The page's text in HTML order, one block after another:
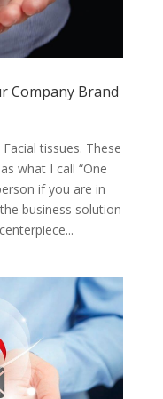
Company Brand
tissues. These
what I call “One
if you are in
business solution